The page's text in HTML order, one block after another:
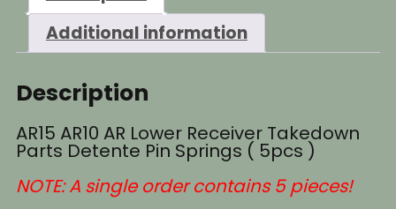
5pcs
quantity
Additional information
Description
AR15 AR10 AR Lower Receiver Takedown
Parts Detente Pin Springs ( 5pcs )
NOTE: A single order contains 5 pieces!